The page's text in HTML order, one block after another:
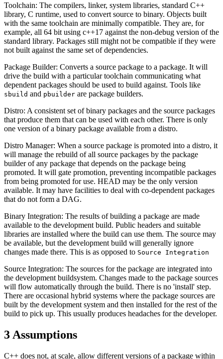
Toolchain: The compilers, linker, system libraries, standard C++
library, C runtime, used to convert source to binary. Objects built
with the same toolchain are minimally compatible. They are, for
example, all 64 bit using c++17 against the non-debug version of the
standard library. Packages still might not be compatible if they were
not built against the same set of dependencies.
Package Builder: Converts a source package to a package. It will
drive the build with a particular toolchain communicating what
dependent packages should be used to build against. Tools like
sbuild and pbuilder are package builders.
Distro: A consistent set of binary packages and the source packages
that produce them that can be used with each other. There is only
one version of a binary package available from a distro.
Distro Manager: When a source package is promoted into a distro, it
will manage the rebuild of all source packages by the package
builder of any package that depends on the package being
promoted. It will gate promotion, preventing incompatible packages
from being promoted for use. HEAD may be the only version
available. It may have facilities to deal with co-dependent packages
that do not form a DAG.
Binary Integration: The results of building a package are made
available to the development build. Public headers and suitable
libraries are installed where the build can use them. The source may
be available, but the development build will generally ignore
changes made there. This is as opposed to Source Integration
Source Integration: The sources for the package are integrated into
the development buildsystem. Changes made to the package sources
will flow automatically through the build. There is no 'install' step.
There are occasional hybrid systems where the package sources are
built by the development system and then installed for the rest of the
build to pick up. This usually produces headaches for the developer.
3 Assumptions
C++ does not, at scale, allow different versions of a package within